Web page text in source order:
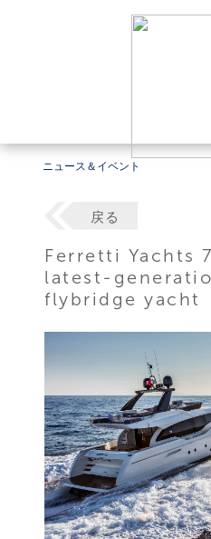
ニュース＆イベント
戻る
Ferretti Yachts
latest-
flybridge yacht